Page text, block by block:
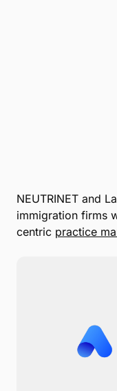
NEUTRINET and
immigration firms
centric practice